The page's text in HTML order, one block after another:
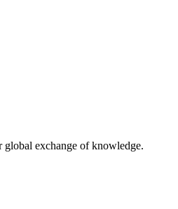
global exchange of knowledge.